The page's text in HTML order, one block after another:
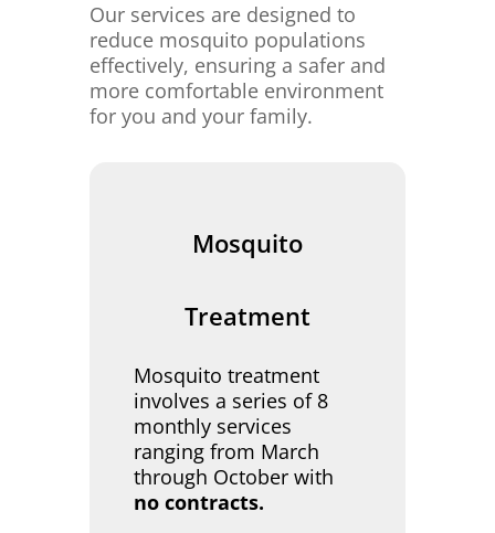
Our services are designed to
reduce mosquito populations
effectively, ensuring a safer and
more comfortable environment
for you and your family.
Mosquito
Treatment
Mosquito treatment
involves a series of 8
monthly services
ranging from March
through October with
no contracts.